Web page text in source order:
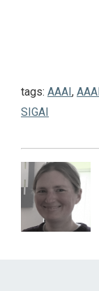
tags: AAAI ,
SIGAI